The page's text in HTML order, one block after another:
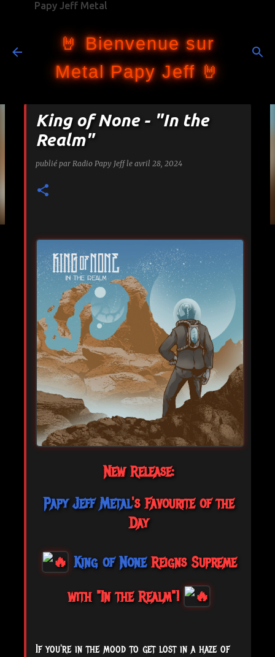
Papy Jeff Metal
🤘 Bienvenue sur
Metal Papy Jeff 🤘
King of None - "In the
Realm"
publié par Radio Papy Jeff le avril 28, 2024
New Release:
Papy Jeff Metal's Favourite of the
Day
King of NoneReigns Supreme
with "In the Realm"!
If you're in the mood to get lost in a haze of